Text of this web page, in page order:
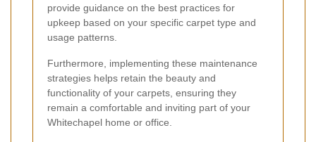
provide guidance on the best practices for
upkeep based on your specific carpet type and
usage patterns.
Furthermore, implementing these maintenance
strategies helps retain the beauty and
functionality of your carpets, ensuring they
remain a comfortable and inviting part of your
Whitechapel home or office.